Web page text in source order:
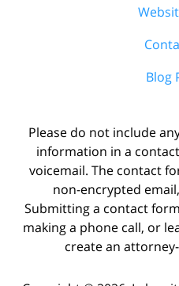
Blog
Please do not include
information in a
voicemail. The contact
non-encrypted
Submitting a contact
making a phone call, or
create an